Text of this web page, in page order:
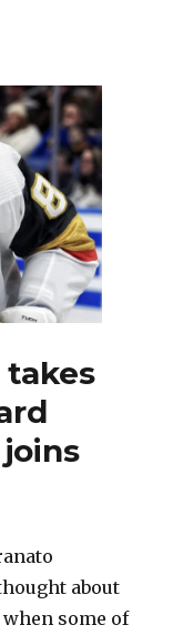
about
some of